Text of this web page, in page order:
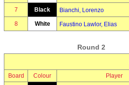
7 Black Bianchi, Lorenzo
8 White Faustino Lawlor, Elias
Round 2
Board Colour Player